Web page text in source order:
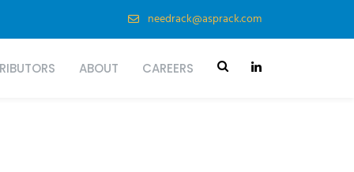
needrack@asprack.com
ABOUT CAREERS